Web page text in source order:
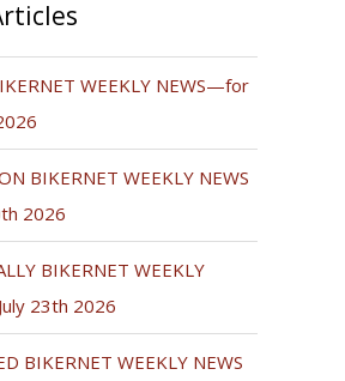
WEEKLY NEWS—for
BIKERNET WEEKLY NEWS
2026
BIKERNET WEEKLY
23th 2026
BIKERNET WEEKLY NEWS